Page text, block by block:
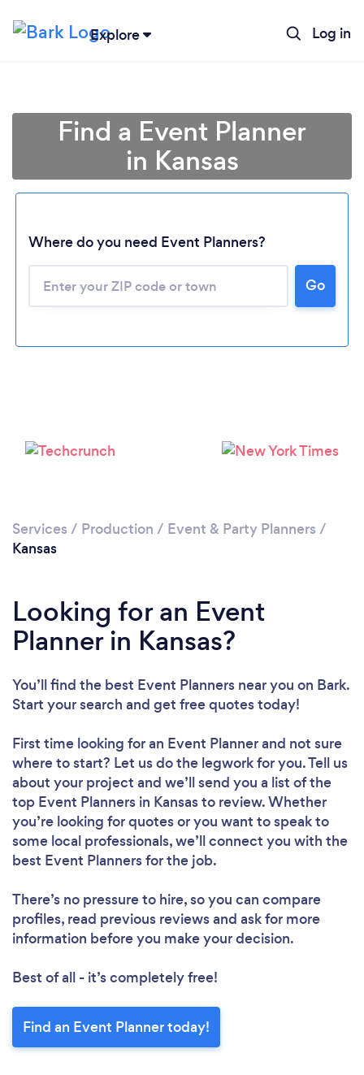
Explore Log in
Please wait ...
Find a Event Planner
in Kansas
Where do you need Event Planners?
Go
Services / Production / Event & Party Planners /
Kansas
Looking for an Event
Planner in Kansas?
You’ll find the best Event Planners near you on Bark.
Start your search and get free quotes today!
First time looking for an Event Plannerand not sure
where to start? Let us do the legwork for you. Tell us
about your project and we’ll send you a list of the
top Event Planners in Kansas to review. Whether
you’re looking for quotes or you want to speak to
some local professionals, we’ll connect you with the
best Event Planners for the job.
There’s no pressure to hire, so you can compare
profiles, read previous reviews and ask for more
information before you make your decision.
Best of all - it’s completely free!
Find an Event Planner today!